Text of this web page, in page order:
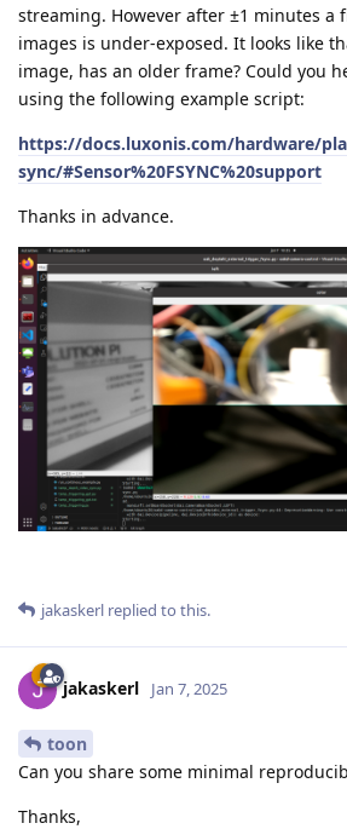
streaming. However after ±1 minutes a
images is under-exposed. It looks like
image, has an older frame? Could you
using the following example script:
https://docs.luxonis.com/hardware/
sync/#Sensor%20FSYNC%20support
Thanks in advance.
jakaskerl replied to this.
jakaskerl Jan 7, 2025
toon
Can you share some minimal
Thanks,